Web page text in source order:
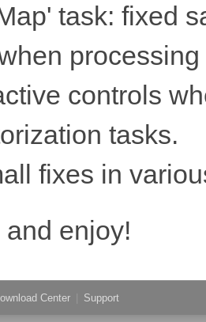
task: fixed
controls
tasks.
fixes in
enjoy!
Center Support